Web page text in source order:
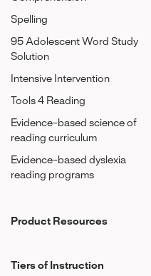
Spelling
95 Adolescent Word Study
Solution
Intensive Intervention
Tools 4 Reading
Evidence-based science of
reading curriculum
Evidence-based dyslexia
reading programs
Product Resources
Tiers of Instruction